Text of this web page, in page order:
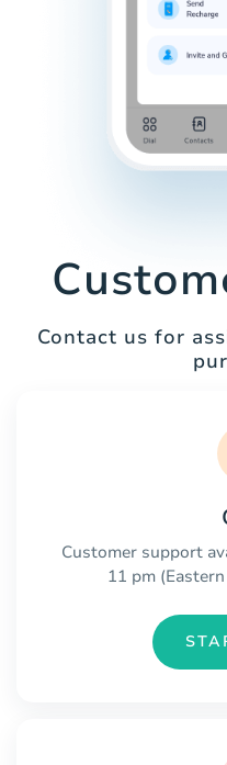
Contact us for
Customer support
11 pm